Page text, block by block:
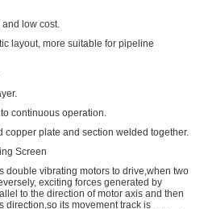
low cost.
layout, more suitable for pipeline
continuous operation.
copper plate and section welded together.
Screen
double vibrating motors to drive,when two
exciting forces generated by
to the direction of motor axis and then
direction,so its movement track is